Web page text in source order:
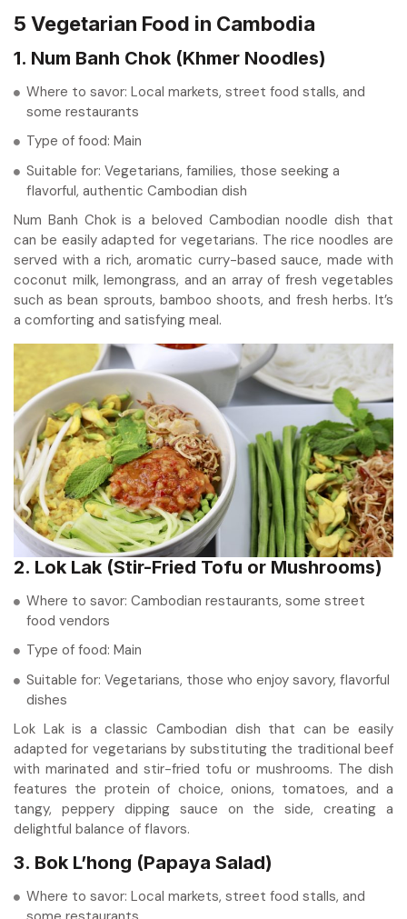
5 Vegetarian Food in Cambodia
1. Num Banh Chok (Khmer Noodles)
Where to savor: Local markets, street food stalls, and
some restaurants
Type of food: Main
Suitable for: Vegetarians, families, those seeking a
flavorful, authentic Cambodian dish
Num Banh Chok is a beloved Cambodian noodle dish that
can be easily adapted for vegetarians. The rice noodles are
served with a rich, aromatic curry-based sauce, made with
coconut milk, lemongrass, and an array of fresh vegetables
such as bean sprouts, bamboo shoots, and fresh herbs. It’s
a comforting and satisfying meal.
2. Lok Lak (Stir-Fried Tofu or Mushrooms)
Where to savor: Cambodian restaurants, some street
food vendors
Type of food: Main
Suitable for: Vegetarians, those who enjoy savory, flavorful
dishes
Lok Lak is a classic Cambodian dish that can be easily
adapted for vegetarians by substituting the traditional beef
with marinated and stir-fried tofu or mushrooms. The dish
features the protein of choice, onions, tomatoes, and a
tangy, peppery dipping sauce on the side, creating a
delightful balance of flavors.
3. Bok L’hong (Papaya Salad)
Where to savor: Local markets, street food stalls, and